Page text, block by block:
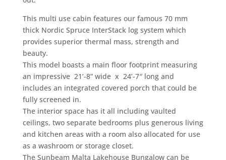
This multi use cabin features our famous 70 mm
thick Nordic Spruce InterStack log system which
provides superior thermal mass, strength and
beauty.
This model boasts a main floor footprint measuring
an impressive 21’-8” wide x 24’-7″ long and
includes an integrated covered porch that could be
fully screened in.
The interior space has it all including vaulted
ceilings, two separate bedrooms plus generous living
and kitchen areas with a room also allocated for use
as a washroom or storage closet.
The Sunbeam Malta Lakehouse Bungalow can be